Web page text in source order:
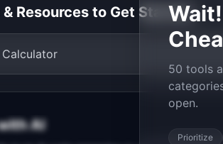
& Resources to Get Started
Calculator
AI
50 tools
open.
Prioritize